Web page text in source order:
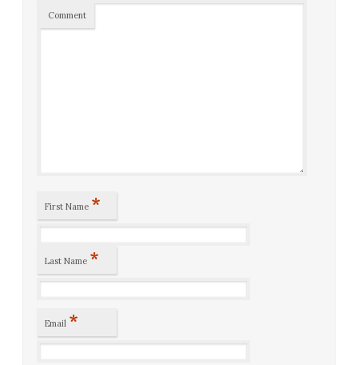
Comment
First Name *
Last Name *
Email *